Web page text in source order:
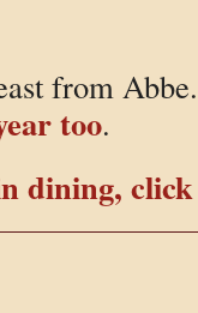
from
too.
dining,